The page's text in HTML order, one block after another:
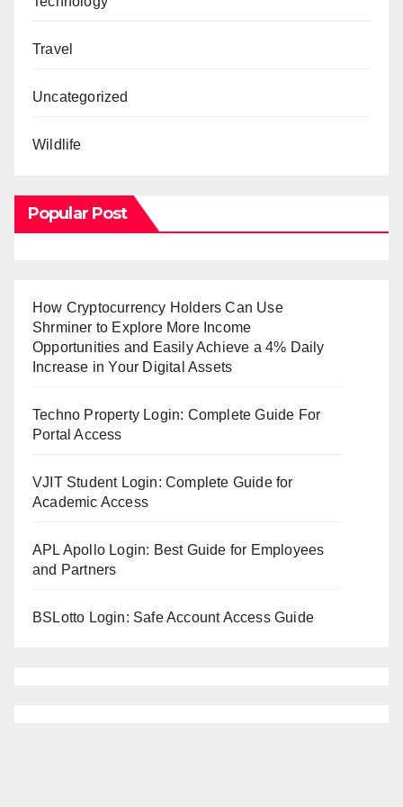
Travel
Uncategorized
Wildlife
Popular Post
How Cryptocurrency Holders Can Use
Shrminer to Explore More Income
Opportunities and Easily Achieve a 4% Daily
Increase in Your Digital Assets
Techno Property Login: Complete Guide For
Portal Access
VJIT Student Login: Complete Guide for
Academic Access
APL Apollo Login: Best Guide for Employees
and Partners
BSLotto Login: Safe Account Access Guide